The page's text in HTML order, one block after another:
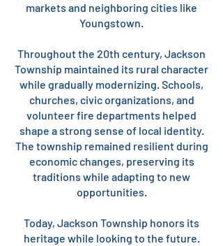
markets and neighboring cities like
Youngstown.
Throughout the 20th century, Jackson
Township maintained its rural character
while gradually modernizing. Schools,
churches, civic organizations, and
volunteer fire departments helped
shape a strong sense of local identity.
The township remained resilient during
economic changes, preserving its
traditions while adapting to new
opportunities.
Today, Jackson Township honors its
heritage while looking to the future.